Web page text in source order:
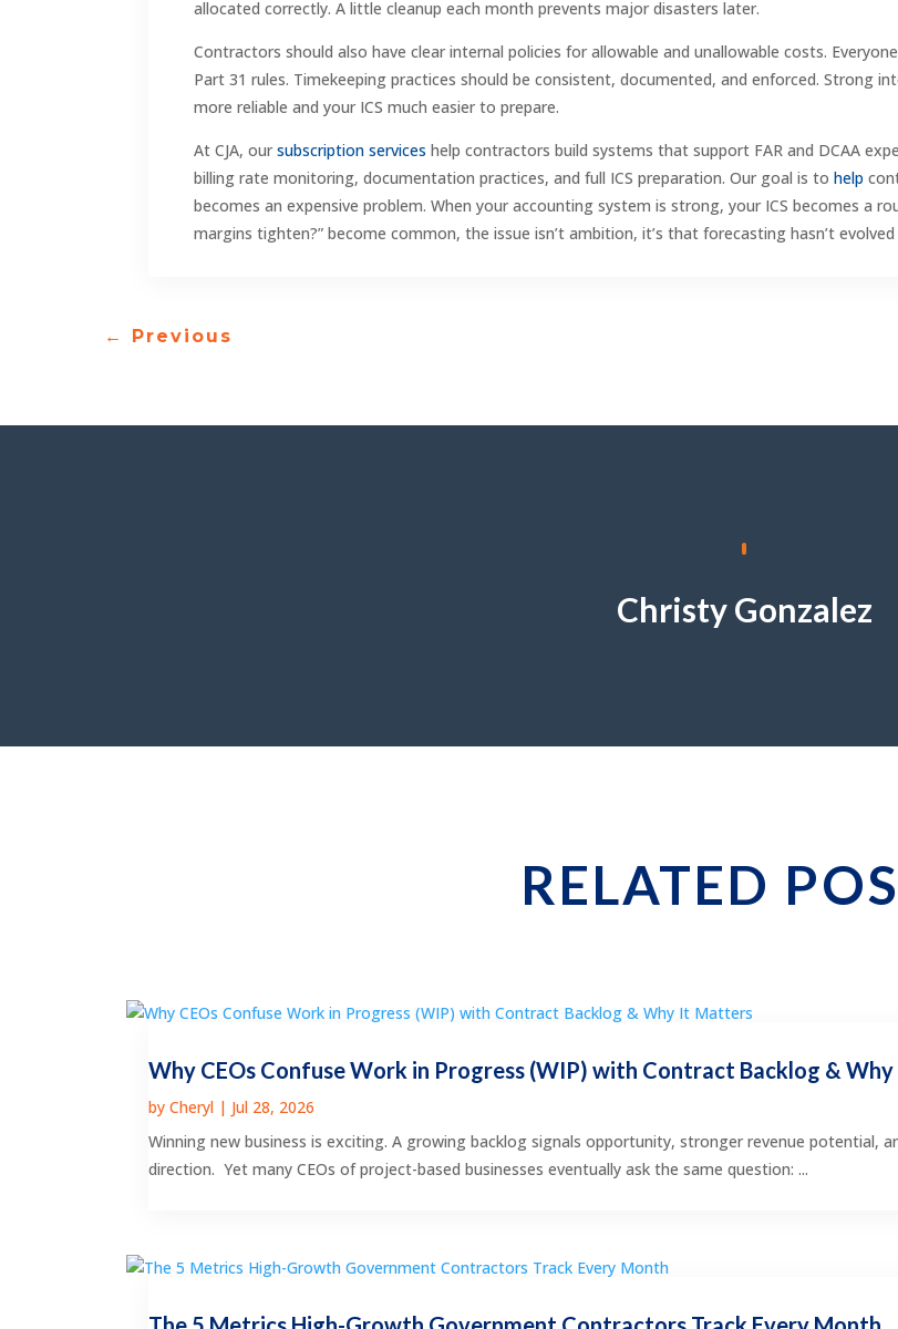
allocated correctly. A little cleanup each month prevents major disasters later.
Contractors should also have clear internal policies for allowable and unallowable costs.
Part 31 rules. Timekeeping practices should be consistent, documented, and enforced. Strong
more reliable and your ICS much easier to prepare.
At CJA, our subscription services help contractors build systems that support FAR and DCAA
billing rate monitoring, documentation practices, and full ICS preparation. Our goal is to help
becomes an expensive problem. When your accounting system is strong, your ICS becomes a
margins tighten?” become common, the issue isn’t ambition, it’s that forecasting hasn’t
← Previous
Christy Gonzalez
RELATED
Why CEOs Confuse Work in Progress (WIP) with Contract Backlog &
byCheryl | Jul 28, 2026
Winning new business is exciting. A growing backlog signals opportunity, stronger revenue potential,
direction. Yet many CEOs of project-based businesses eventually ask the same question: ...